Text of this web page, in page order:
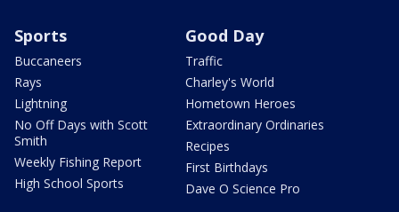
Sports
Buccaneers
Rays
Lightning
No Off Days with Scott
Smith
Weekly Fishing Report
High School Sports
Good Day
Traffic
Charley's World
Hometown Heroes
Extraordinary Ordinaries
Recipes
First Birthdays
Dave O Science Pro